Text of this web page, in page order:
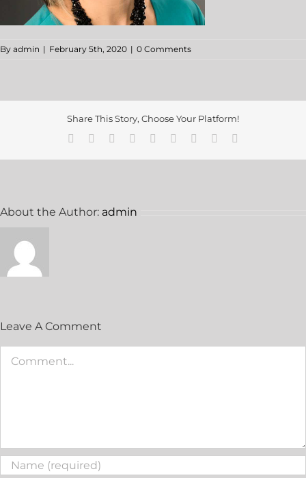
By admin | February 5th, 2020 | 0 Comments
Share This Story, Choose Your Platform!
About the Author: admin
Leave A Comment